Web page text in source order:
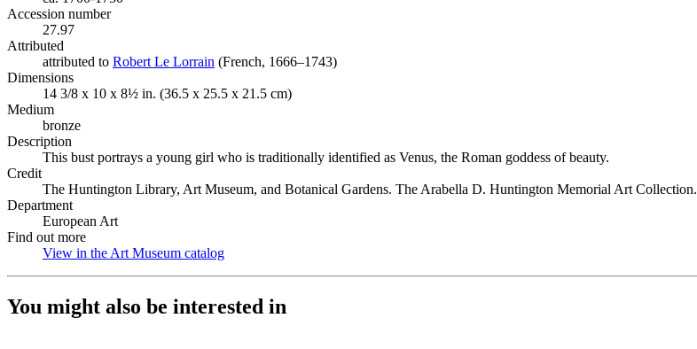
Accession number
27.97
Attributed
attributed to Robert Le Lorrain (Opens in new tab)
(French, 1666–1743)
Dimensions
14 3/8 x 10 x 8½ in. (36.5 x 25.5 x 21.5 cm)
Medium
bronze
Description
This bust portrays a young girl who is traditionally identified as Venus, the Roman goddess of beauty.
Credit
The Huntington Library, Art Museum, and Botanical Gardens. The Arabella D. Huntington Memorial Art Collection.
Department
European Art
Find out more
View in the Art Museum catalog
You might also be interested in